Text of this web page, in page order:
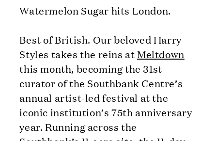
Watermelon Sugar hits London.
Best of British. Our beloved Harry
Styles takes the reins at Meltdown
this month, becoming the 31st
curator of the Southbank Centre’s
annual artist-led festival at the
iconic institution’s 75th anniversary
year. Running across the